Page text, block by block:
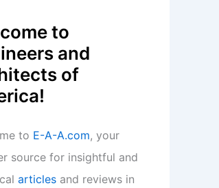
to
and
of
to E-A-A.com, your
source for insightful and
articles and reviews in